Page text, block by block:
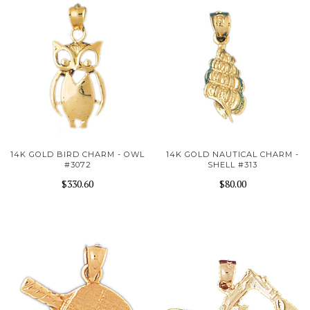
14K GOLD BIRD CHARM - OWL
#3072
$330.60
14K GOLD NAUTICAL CHARM -
SHELL #313
$80.00